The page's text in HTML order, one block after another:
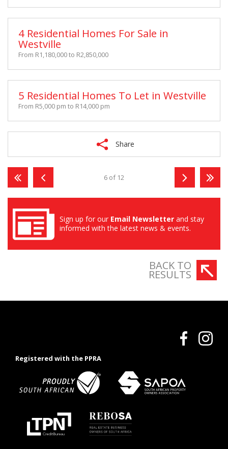
4 Residential Homes For Sale in
Westville
From R1,180,000 to R2,850,000
5 Residential Homes To Let in Westville
From R5,000 pm to R14,000 pm
Share
6 of 12
Sign up for our Email Newsletter and stay
informed with the latest news & events.
BACK TO
RESULTS
Registered with the PPRA